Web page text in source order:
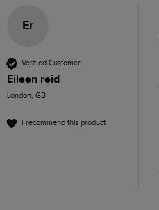
Er
Verified Customer
Eileen reid
London, GB
I recommend this product